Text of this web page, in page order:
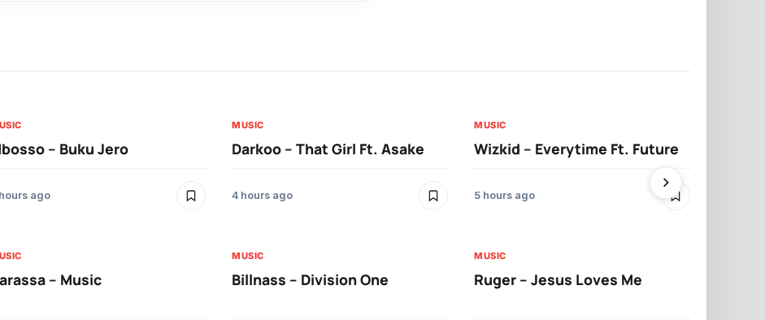
– Buku Jero
ago
MUSIC
Darkoo – That Girl Ft. Asake
4 hours ago
MUSIC
Wizkid – Everytime Ft. Future
5 hours ago
– Music
MUSIC
Billnass – Division One
MUSIC
Ruger – Jesus Loves Me